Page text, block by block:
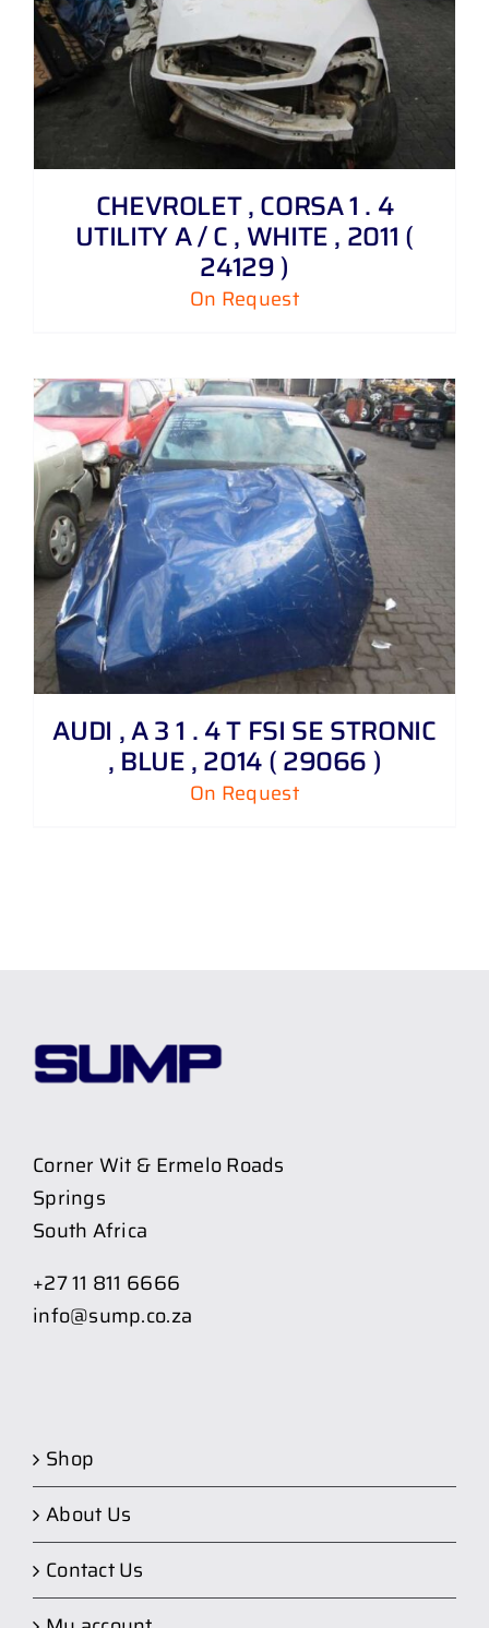
CHEVROLET , CORSA 1 . 4
UTILITY A / C , WHITE , 2011 (
24129 )
On Request
AUDI , A 3 1 . 4 T FSI SE STRONIC
, BLUE , 2014 ( 29066 )
On Request
Corner Wit & Ermelo Roads
Springs
South Africa
+27 11 811 6666
info@sump.co.za
Shop
About Us
Contact Us